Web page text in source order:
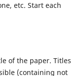
etc. Start each
of the paper. Titles
(containing not